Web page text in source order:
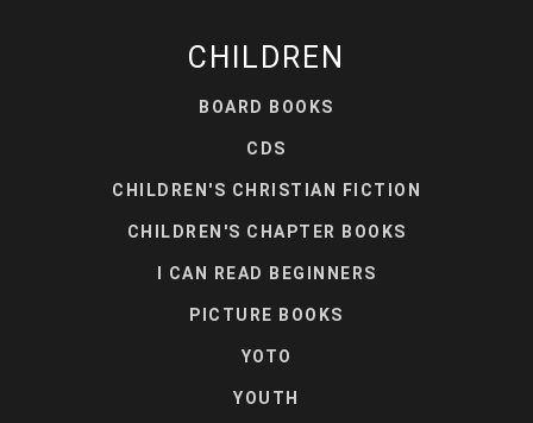
CHILDREN
BOARD BOOKS
CDS
CHILDREN'S CHRISTIAN FICTION
CHILDREN'S CHAPTER BOOKS
I CAN READ BEGINNERS
PICTURE BOOKS
YOTO
YOUTH